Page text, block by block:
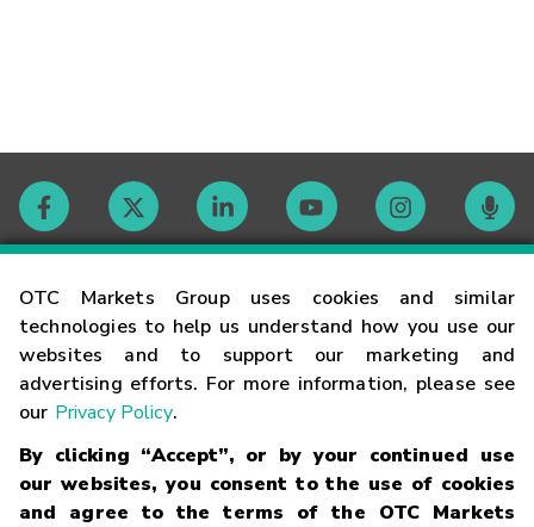
OTC Markets Group uses cookies and similar
technologies to help us understand how you use our
websites and to support our marketing and
advertising efforts. For more information, please see
our Privacy Policy.
By clicking “Accept”, or by your continued use
our websites, you consent to the use of cookies
and agree to the terms of the OTC Markets
Contact
Careers
Glossary